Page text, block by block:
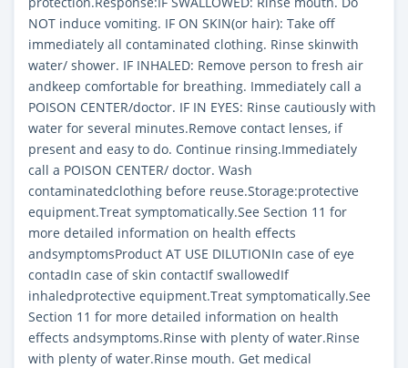
NOT induce vomiting. IF ON SKIN(or hair): Take off
immediately all contaminated clothing. Rinse skinwith
water/ shower. IF INHALED: Remove person to fresh air
andkeep comfortable for breathing. Immediately call a
POISON CENTER/doctor. IF IN EYES: Rinse cautiously with
water for several minutes.Remove contact lenses, if
present and easy to do. Continue rinsing.Immediately
call a POISON CENTER/ doctor. Wash
contaminatedclothing before reuse.Storage:protective
equipment.Treat symptomatically.See Section 11 for
more detailed information on health effects
andsymptomsProduct AT USE DILUTIONIn case of eye
contadIn case of skin contactIf swallowedIf
inhaledprotective equipment.Treat symptomatically.See
Section 11 for more detailed information on health
effects andsymptoms.Rinse with plenty of water.Rinse
with plenty of water.Rinse mouth. Get medical